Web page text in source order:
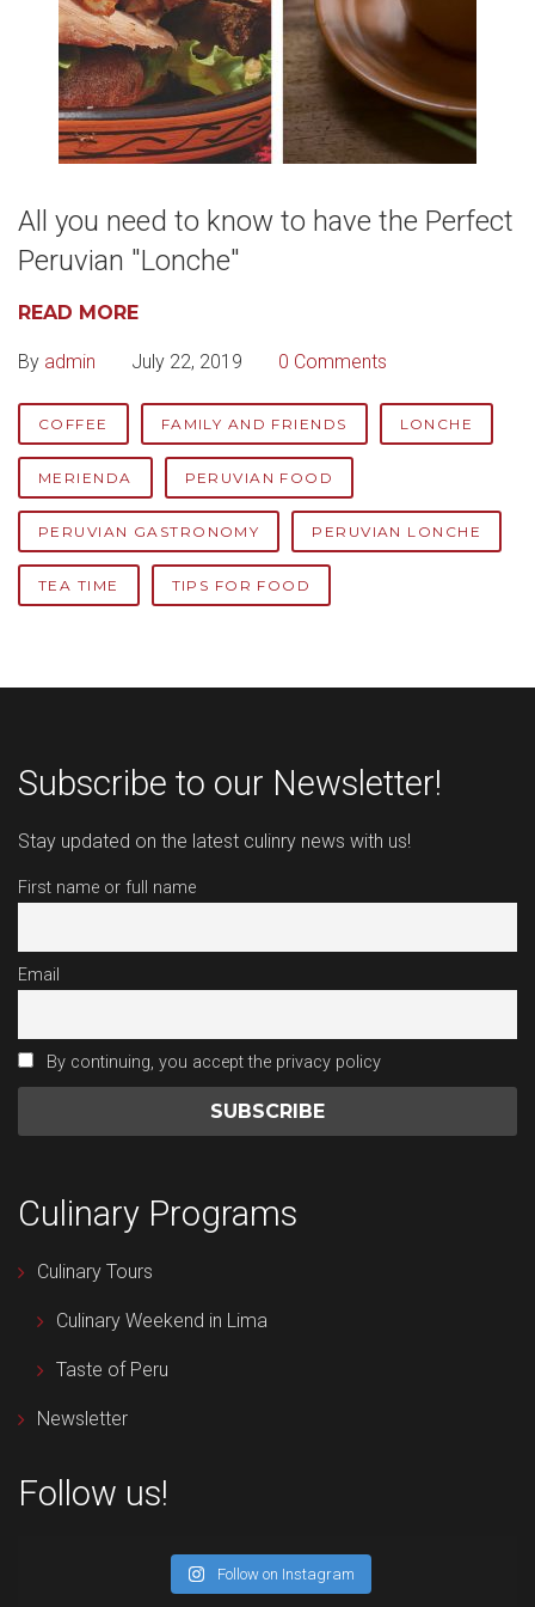
All you need to know to have the Perfect
Peruvian "Lonche"
READ MORE
By admin July 22, 2019 0 Comments
COFFEE FAMILY AND FRIENDS LONCHE
MERIENDA PERUVIAN FOOD
PERUVIAN GASTRONOMY PERUVIAN LONCHE
TEA TIME TIPS FOR FOOD
Subscribe to our Newsletter!
Stay updated on the latest culinry news with us!
First name or full name
Email
By continuing, you accept the privacy policy
Culinary Programs
Culinary Tours
Culinary Weekend in Lima
Taste of Peru
Newsletter
Follow us!
Follow on Instagram